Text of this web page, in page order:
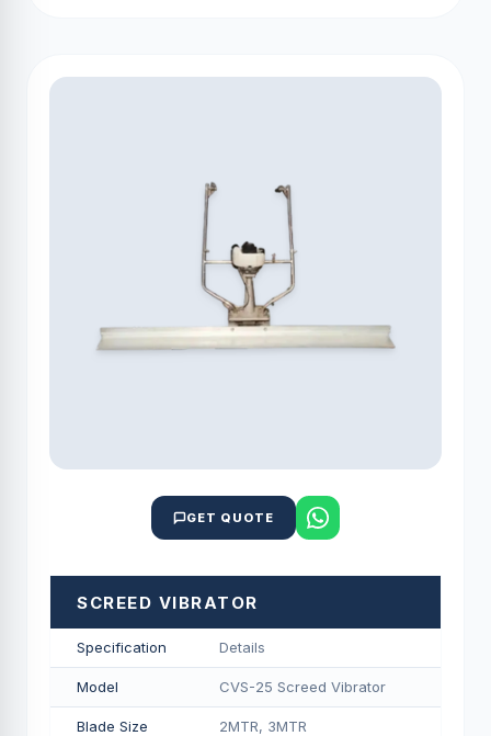
GET QUOTE
SCREED VIBRATOR
Specification Details
Model CVS-25 Screed Vibrator
Blade Size 2MTR, 3MTR